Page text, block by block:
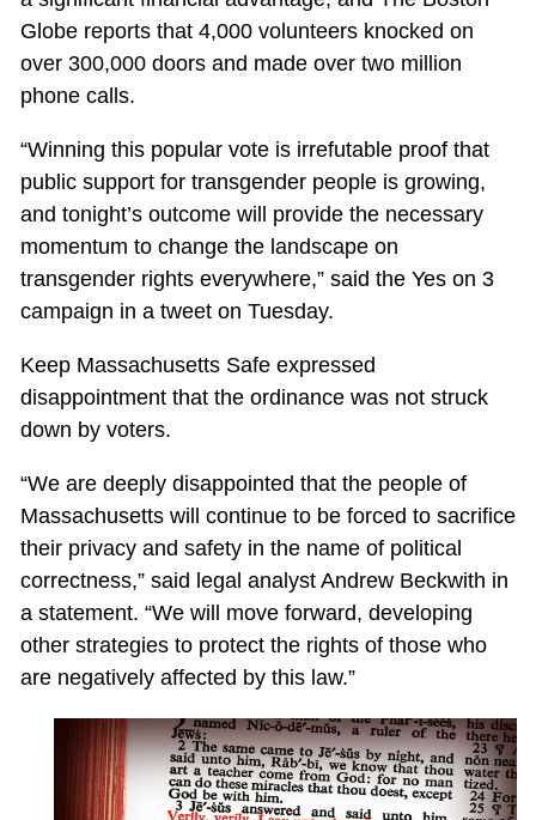
Globe reports that 4,000 volunteers knocked on
over 300,000 doors and made over two million
phone calls.
“Winning this popular vote is irrefutable proof that
public support for transgender people is growing,
and tonight’s outcome will provide the necessary
momentum to change the landscape on
transgender rights everywhere,” said the Yes on 3
campaign in a tweet on Tuesday.
Keep Massachusetts Safe expressed
disappointment that the ordinance was not struck
down by voters.
“We are deeply disappointed that the people of
Massachusetts will continue to be forced to sacrifice
their privacy and safety in the name of political
correctness,” said legal analyst Andrew Beckwith in
a statement. “We will move forward, developing
other strategies to protect the rights of those who
are negatively affected by this law.”